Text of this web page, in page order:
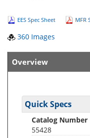
EES Spec Sheet MFR
360 Images
Overview
Quick Specs
Catalog Number
55428